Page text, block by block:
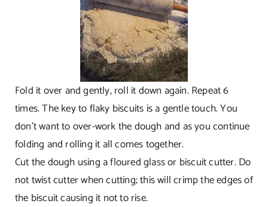
Fold it over and gently, roll it down again. Repeat 6
times. The key to flaky biscuits is a gentle touch. You
don’t want to over-work the dough and as you continue
folding and rolling it all comes together.
Cut the dough using a floured glass or biscuit cutter. Do
not twist cutter when cutting; this will crimp the edges of
the biscuit causing it not to rise.